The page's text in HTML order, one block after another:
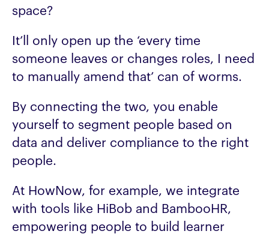
space?
It’ll only open up the ‘every time
someone leaves or changes roles, I need
to manually amend that’ can of worms.
By connecting the two, you enable
yourself to segment people based on
data and deliver compliance to the right
people.
At HowNow, for example, we integrate
with tools like HiBob and BambooHR,
empowering people to build learner